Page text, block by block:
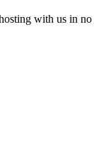
with us in